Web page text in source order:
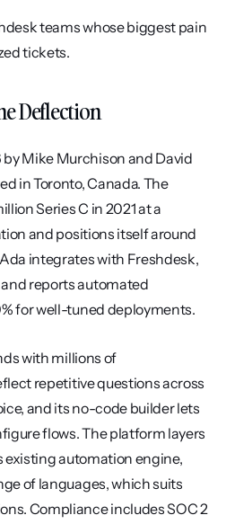
teams whose biggest pain
tickets.
Deflection
Mike Murchison and David
in Toronto, Canada. The
Series C in 2021 at a
and positions itself around
integrates with Freshdesk,
reports automated
for well-tuned deployments.
with millions of
repetitive questions across
and its no-code builder lets
flows. The platform layers
existing automation engine,
of languages, which suits
Compliance includes SOC 2